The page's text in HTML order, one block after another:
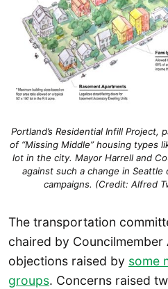
Portland’s Residential Infill Project,
of “Missing Middle” housing types
lot in the city. Mayor Harrell and
against such a change in
campaigns. (Credit: Alfred
The transportation
chaired by Councilmember
objections raised by some
groups. Concerns raised